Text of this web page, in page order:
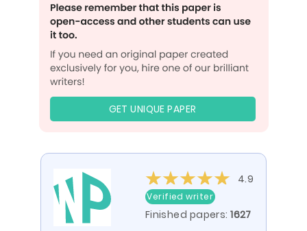
GET UNIQUE PAPER
4.9
Verified writer
Finished papers:1627